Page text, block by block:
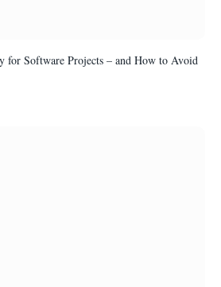
for Software Projects – and How to Avoid